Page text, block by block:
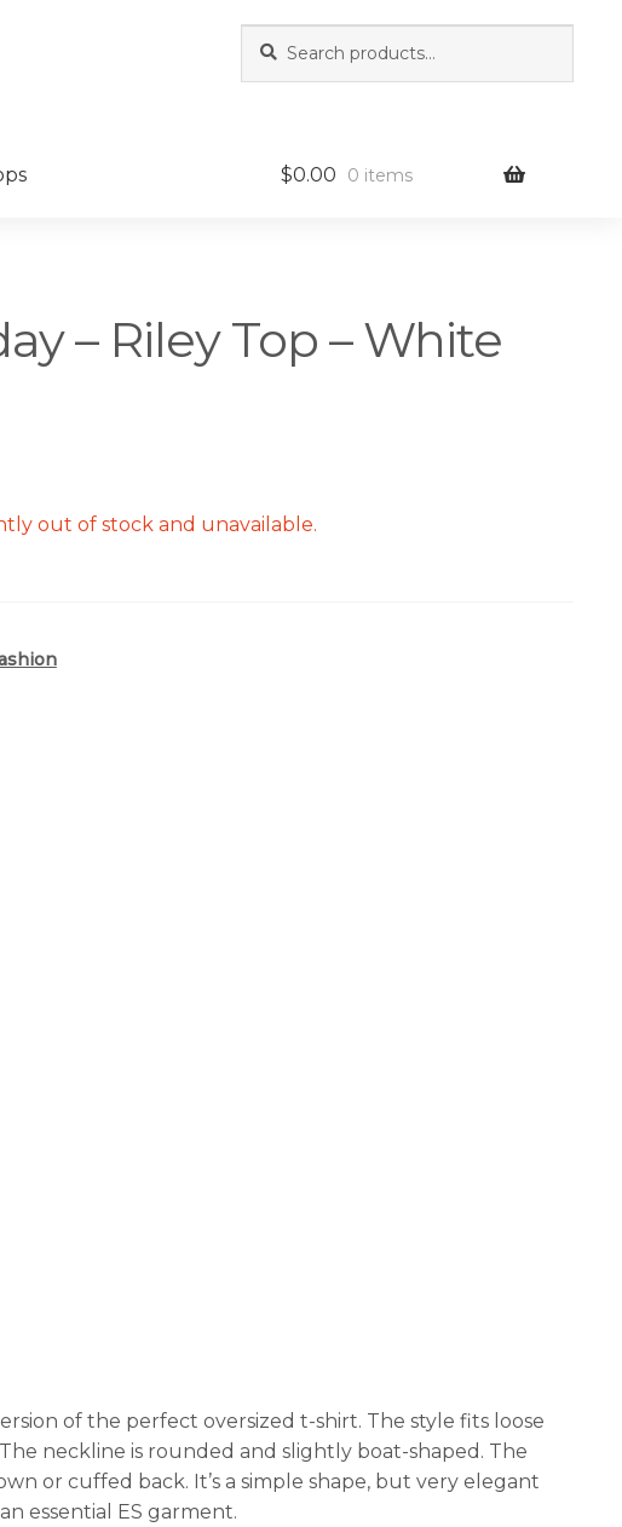
for:
$0.00 0 items
– Riley Top – White
out of stock and unavailable.
of the perfect oversized t-shirt. The style fits loose
neckline is rounded and slightly boat-shaped. The
or cuffed back. It’s a simple shape, but very elegant
essential ES garment.